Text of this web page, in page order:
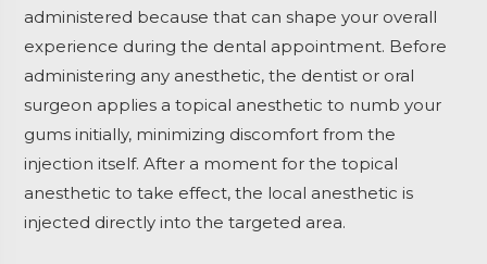
administered because that can shape your overall
experience during the dental appointment. Before
administering any anesthetic, the dentist or oral
surgeon applies a topical anesthetic to numb your
gums initially, minimizing discomfort from the
injection itself. After a moment for the topical
anesthetic to take effect, the local anesthetic is
injected directly into the targeted area.